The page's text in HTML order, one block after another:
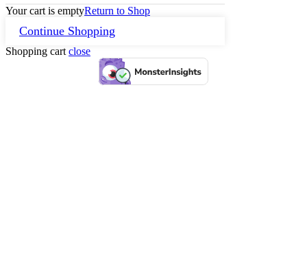
Your cart is emptyReturn to Shop
Continue Shopping
Shopping cart close